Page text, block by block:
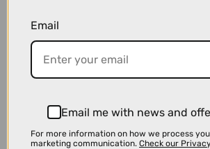
Email
Email me with news and
For more information on how we process
marketing communication. Check our